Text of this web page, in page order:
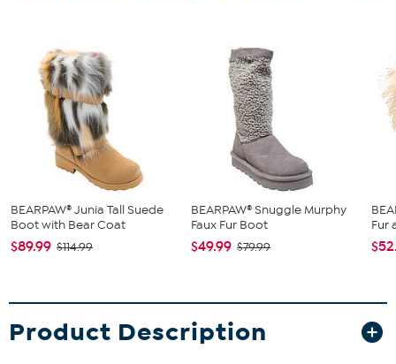
BEARPAW® Junia Tall Suede
Boot with Bear Coat
$89.99 $114.99
BEARPAW® Snuggle Murphy
Faux Fur Boot
$49.99 $79.99
Fur
Product Description